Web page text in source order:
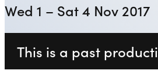
Wed 1 – Sat 4 Nov 2017
This is a past